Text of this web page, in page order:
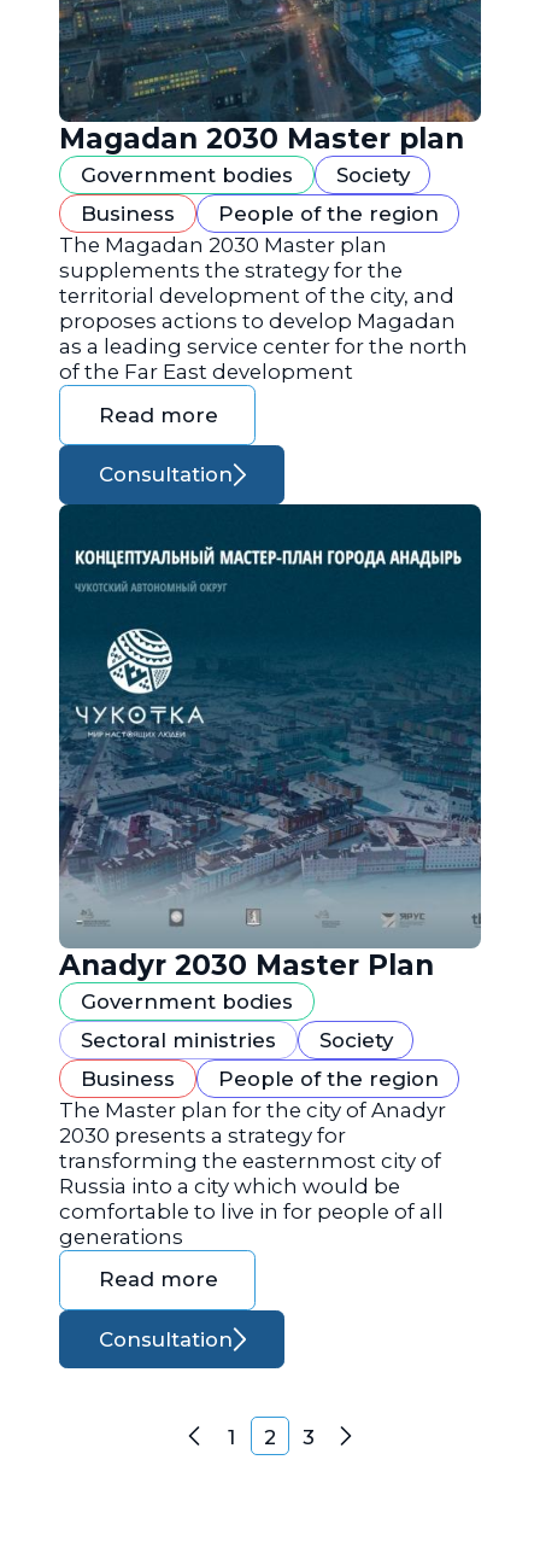
Magadan 2030 Master plan
Government bodies
Society
Business
People of the region
The Magadan 2030 Master plan
supplements the strategy for the
territorial development of the city, and
proposes actions to develop Magadan
as a leading service center for the north
of the Far East development
Read more
Consultation
Anadyr 2030 Master Plan
Government bodies
Sectoral ministries
Society
Business
People of the region
The Master plan for the city of Anadyr
2030 presents a strategy for
transforming the easternmost city of
Russia into a city which would be
comfortable to live in for people of all
generations
Read more
Consultation
Posts navigation
Previous
1 2 3 Next